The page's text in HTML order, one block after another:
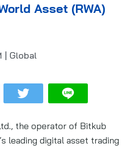
Asset (RWA)
| Global
the operator of Bitkub
leading digital asset trading